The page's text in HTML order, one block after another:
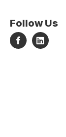
Follow Us